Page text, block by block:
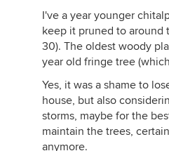
I've a year younger
keep it pruned to
30). The oldest woody
year old fringe tree
Yes, it was a shame to
house, but also
storms, maybe for the
maintain the trees,
anymore.